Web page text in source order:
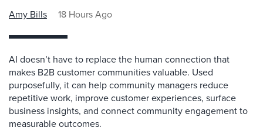
Amy Bills 18 Hours Ago
AI doesn’t have to replace the human connection that
makes B2B customer communities valuable. Used
purposefully, it can help community managers reduce
repetitive work, improve customer experiences, surface
business insights, and connect community engagement to
measurable outcomes.